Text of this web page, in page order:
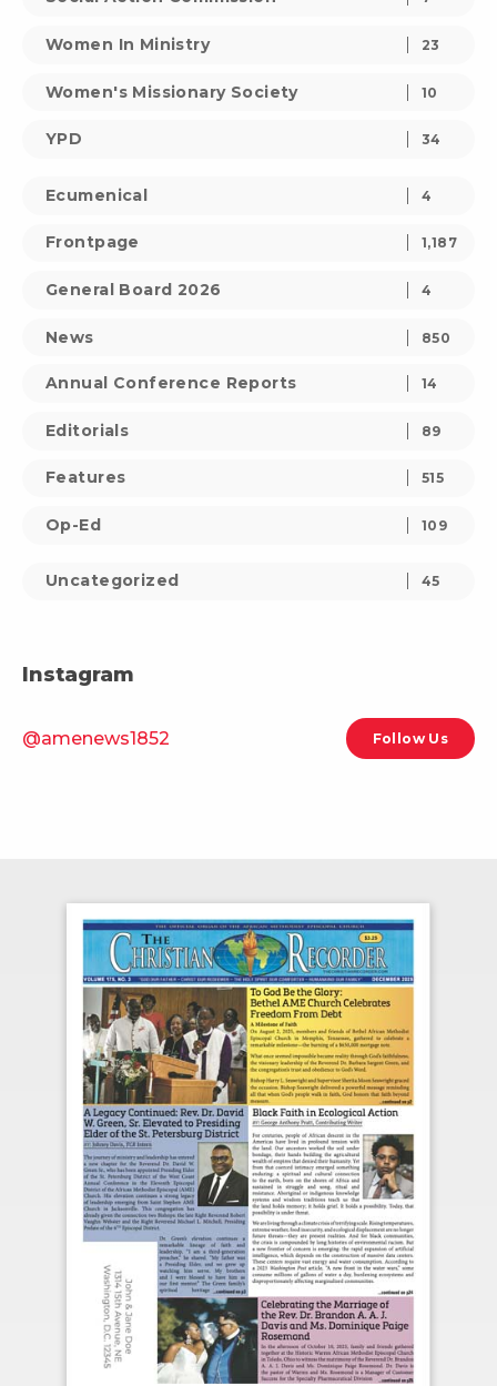
Women In Ministry 23
Women's Missionary Society 10
YPD 34
Ecumenical 4
Frontpage 1,187
General Board 2026 4
News 850
Annual Conference Reports 14
Editorials 89
Features 515
Op-Ed 109
Uncategorized 45
Instagram
@amenews1852 Follow Us